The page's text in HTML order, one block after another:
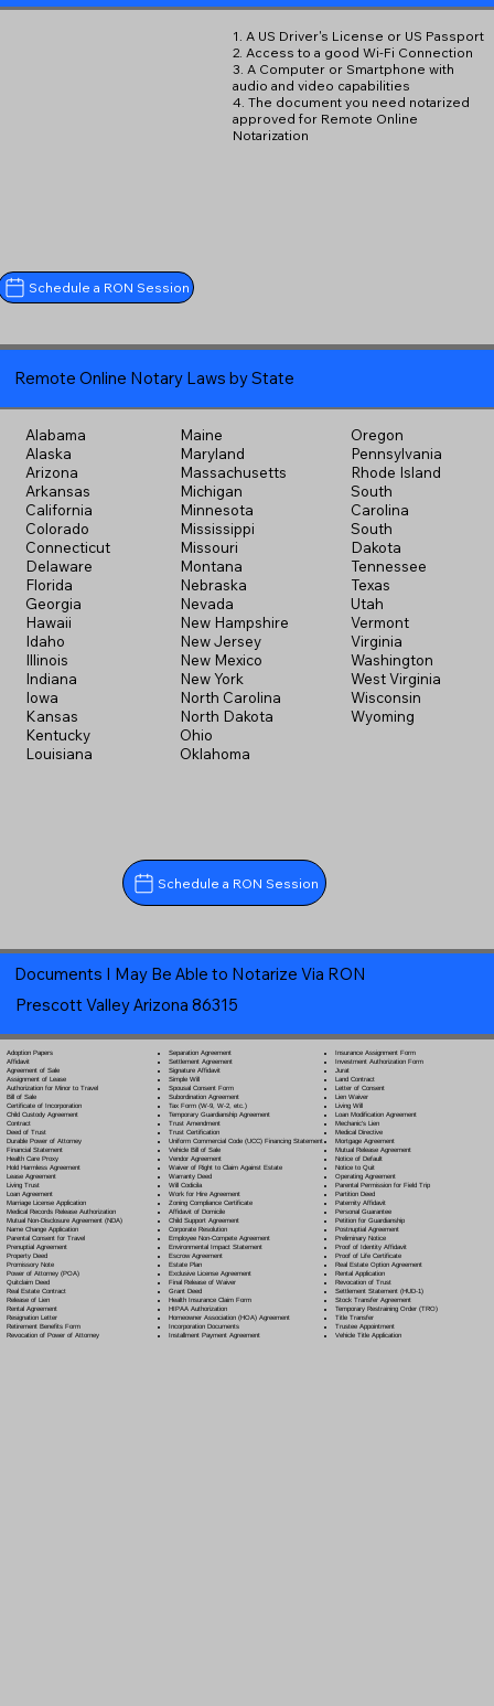
1. A US Driver's License or US Passport
2. Access to a good Wi-Fi Connection
3. A Computer or Smartphone with
audio and video capabilities
4. The document you need notarized
approved for Remote Online
Notarization
Schedule a RON Session
Remote Online Notary Laws by State
Alabama
Alaska
Arizona
Arkansas
California
Colorado
Connecticut
Delaware
Florida
Georgia
Hawaii
Idaho
Illinois
Indiana
Iowa
Kansas
Kentucky
Louisiana
Maine
Maryland
Massachusetts
Michigan
Minnesota
Mississippi
Missouri
Montana
Nebraska
Nevada
New Hampshire
New Jersey
New Mexico
New York
North Carolina
North Dakota
Ohio
Oklahoma
Oregon
Pennsylvania
Rhode Island
South
Carolina
South
Dakota
Tennessee
Texas
Utah
Vermont
Virginia
Washington
West Virginia
Wisconsin
Wyoming
Schedule a RON Session
Documents I May Be Able to Notarize Via RON
Prescott Valley Arizona 86315
Adoption Papers
Affidavit
Agreement of Sale
Assignment of Lease
Authorization for Minor to Travel
Bill of Sale
Certificate of Incorporation
Child Custody Agreement
Contract
Deed of Trust
Durable Power of Attorney
Financial Statement
Health Care Proxy
Hold Harmless Agreement
Lease Agreement
Living Trust
Loan Agreement
Marriage License Application
Medical Records Release Authorization
Mutual Non-Disclosure Agreement (NDA)
Name Change Application
Parental Consent for Travel
Prenuptial Agreement
Property Deed
Promissory Note
Power of Attorney(POA)
Quitclaim Deed
Real Estate Contract
Release of Lien
Rental Agreement
Resignation Letter
Retirement Benefits Form
Revocation of Power of Attorney
Separation Agreement
Settlement Agreement
Signature Affidavit
Simple Will
Spousal Consent Form
Subordination Agreement
Tax Form (W-9, W-2, etc.)
Temporary Guardianship Agreement
Trust Amendment
Trust Certification
Uniform Commercial Code (UCC) Financing Statement
Vehicle Bill of Sale
Vendor Agreement
Waiver of Right to Claim Against Estate
Warranty Deed
Will Codicila
Work for Hire Agreement
Zoning Compliance Certificate
Affidavit of Domicile
Child Support Agreement
Corporate Resolution
Employee Non-Compete Agreement
Environmental Impact Statement
Escrow Agreement
Estate Plan
Exclusive License Agreement
Final Release of Waiver
Grant Deed
Health Insurance Claim Form
HIPAA Authorization
Homeowner Association (HOA) Agreement
Incorporation Documents
Installment Payment Agreement
Insurance Assignment Form
Investment Authorization Form
Jurat
Land Contract
Letter of Consent
Lien Waiver
Living Will
Loan Modification Agreement
Mechanic's Lien
Medical Directive
Mortgage Agreement
Mutual Release Agreement
Notice of Default
Notice to Quit
Operating Agreement
Parental Permission for Field Trip
Partition Deed
Paternity Affidavit
Personal Guarantee
Petition for Guardianship
Postnuptial Agreement
Preliminary Notice
Proof of Identity Affidavit
Proof of Life Certificate
Real Estate Option Agreement
Rental Application
Revocation of Trust
Settlement Statement (HUD-1)
Stock Transfer Agreement
Temporary Restraining Order (TRO)
Title Transfer
Trustee Appointment
Vehicle Title Application